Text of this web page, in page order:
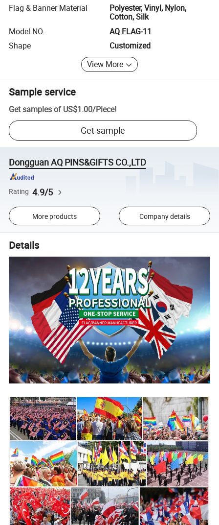
Flag & Banner Material
Polyester, Vinyl, Nylon,
Cotton, Silk
Model NO.
AQ FLAG-11
Shape
Customized
View More
Sample service
Get samples of US$1.00/Piece!
Get sample
Dongguan AQ PINS&GIFTS CO.,LTD
Rating 4.9/5
More products Company details
Details